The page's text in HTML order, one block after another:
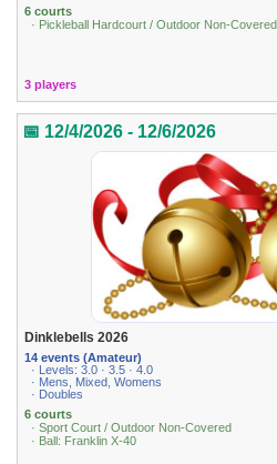
6 courts
· Pickleball Hardcourt / Outdoor Non-Covered
3 players
📅 12/4/2026 - 12/6/2026
Dinklebells 2026
14 events (Amateur)
· Levels: 3.0 · 3.5 · 4.0
· Mens, Mixed, Womens
· Doubles
6 courts
· Sport Court / Outdoor Non-Covered
· Ball: Franklin X-40